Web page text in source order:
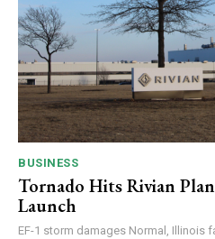
BUSINESS
Tornado Hits Rivian
Launch
EF-1 storm damages Normal, Illinois facility Rivian